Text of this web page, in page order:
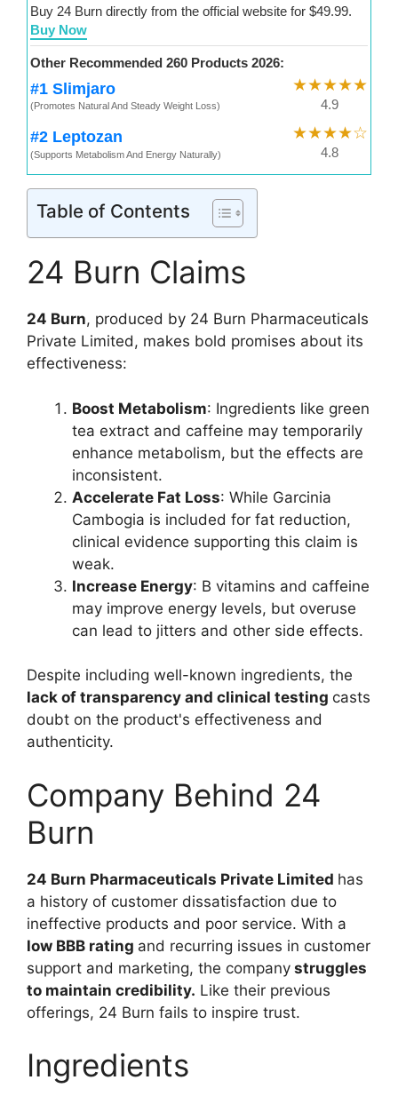
Buy 24 Burn directly from the official website for $49.99.
Buy Now
Other Recommended 260 Products 2026:
#1 Slimjaro
(Promotes Natural And Steady Weight Loss)
★★★★★
4.9
#2 Leptozan
(Supports Metabolism And Energy Naturally)
★★★★☆
4.8
Table of Contents
24 Burn Claims
24 Burn, produced by 24 Burn Pharmaceuticals
Private Limited, makes bold promises about its
effectiveness:
Boost Metabolism: Ingredients like green
tea extract and caffeine may temporarily
enhance metabolism, but the effects are
inconsistent.
Accelerate Fat Loss: While Garcinia
Cambogia is included for fat reduction,
clinical evidence supporting this claim is
weak.
Increase Energy: B vitamins and caffeine
may improve energy levels, but overuse
can lead to jitters and other side effects.
Despite including well-known ingredients, the
lack of transparency and clinical testing casts
doubt on the product's effectiveness and
authenticity.
Company Behind 24
Burn
24 Burn Pharmaceuticals Private Limited has
a history of customer dissatisfaction due to
ineffective products and poor service. With a
low BBB rating and recurring issues in customer
support and marketing, the company struggles
to maintain credibility. Like their previous
offerings, 24 Burn fails to inspire trust.
Ingredients